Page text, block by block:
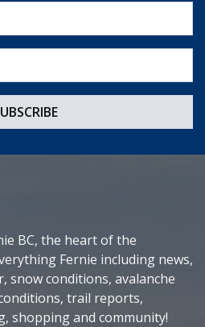
BC, the heart of the
Fernie including news,
snow conditions, avalanche
trail reports,
shopping and community!